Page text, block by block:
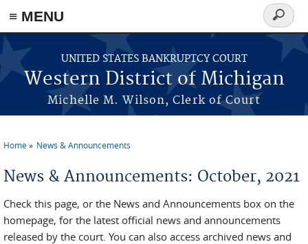
≡ MENU
Skip to main content
UNITED STATES BANKRUPTCY COURT
Western District of Michigan
Michelle M. Wilson, Clerk of Court
Search
form
Home News & Announcements
News & Announcements: October, 2021
Check this page, or the News and Announcements box on the
homepage, for the latest official news and announcements
released by the court. You can also access archived news and